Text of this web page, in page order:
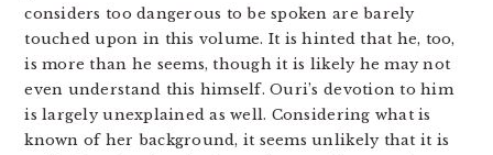
considers too dangerous to be spoken are barely
touched upon in this volume. It is hinted that he, too,
is more than he seems, though it is likely he may not
even understand this himself. Ouri’s devotion to him
is largely unexplained as well. Considering what is
known of her background, it seems unlikely that it is